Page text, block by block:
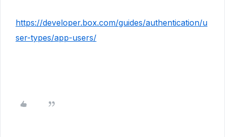
https://developer.box.com/guides/authentication/u
ser-types/app-users/